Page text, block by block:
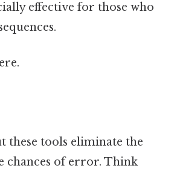
effective for those who
these tools eliminate the
chances of error. Think